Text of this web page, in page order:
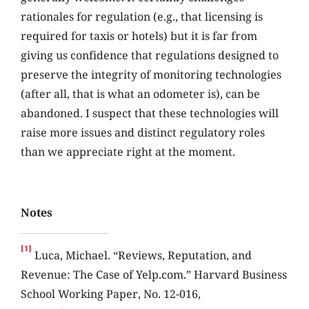
rationales for regulation (e.g., that licensing is
required for taxis or hotels) but it is far from
giving us confidence that regulations designed to
preserve the integrity of monitoring technologies
(after all, that is what an odometer is), can be
abandoned. I suspect that these technologies will
raise more issues and distinct regulatory roles
than we appreciate right at the moment.
Notes
[1] Luca, Michael. “Reviews, Reputation, and
Revenue: The Case of Yelp.com.” Harvard Business
School Working Paper, No. 12-016,